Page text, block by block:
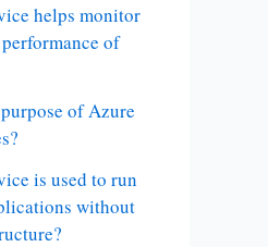
helps monitor
of
of Azure
is used to run
without